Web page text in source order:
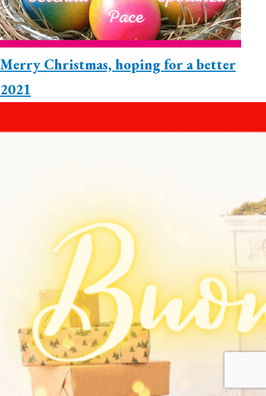
Merry Christmas, hoping for a better
2021